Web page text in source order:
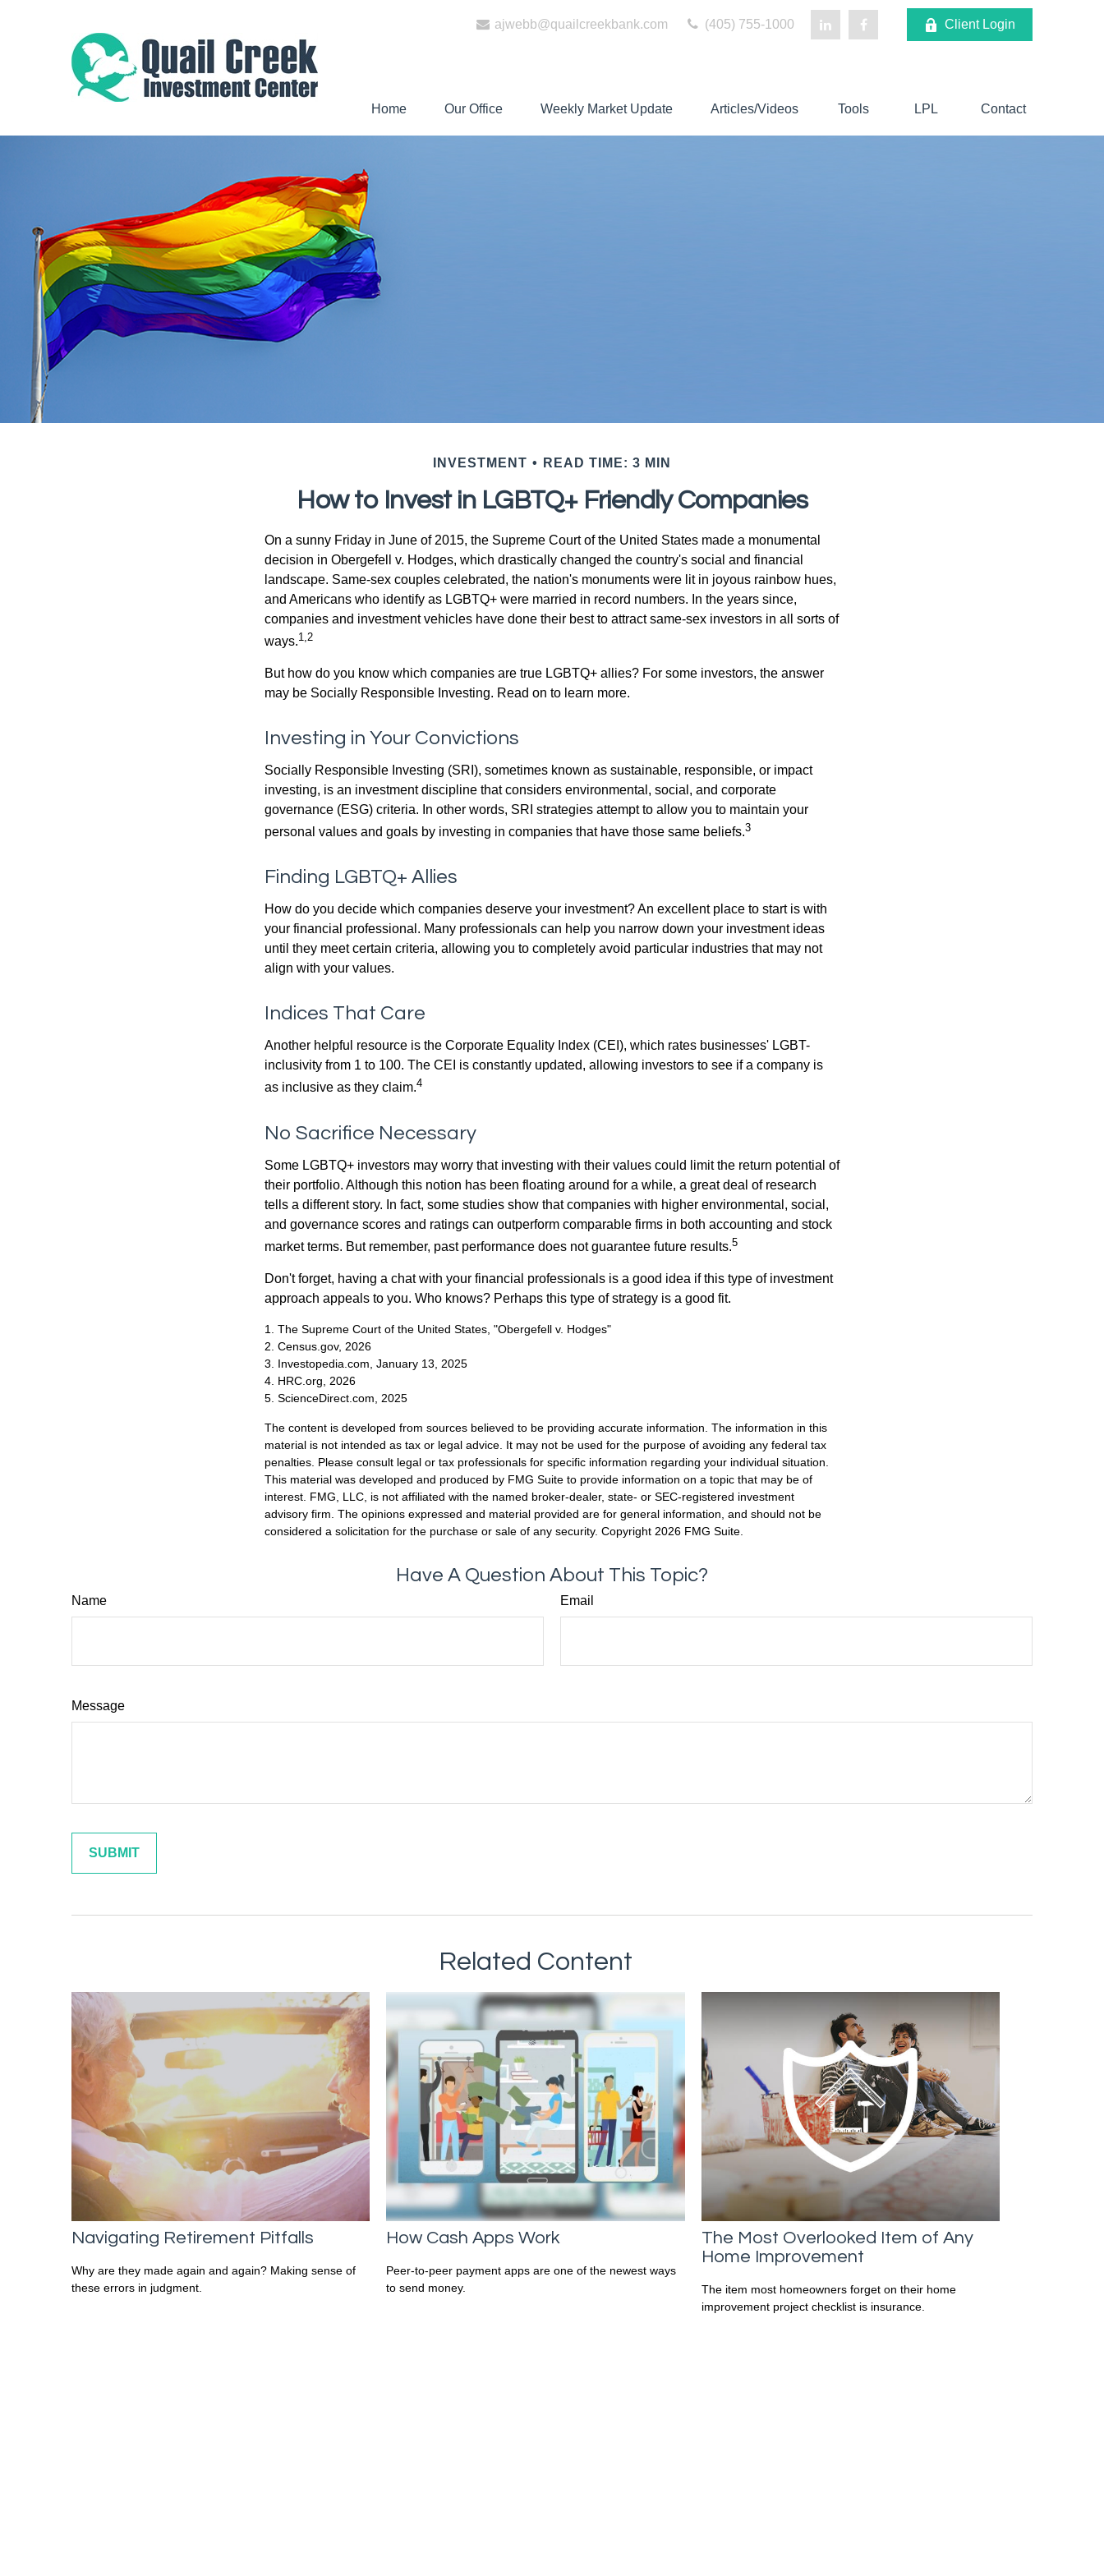
ajwebb@quailcreekbank.com (405) 755-1000 Client Login
Home Our Office Weekly Market Update Articles/Videos Tools LPL Contact
INVESTMENT READ TIME: 3 MIN
How to Invest in LGBTQ+ Friendly Companies
On a sunny Friday in June of 2015, the Supreme Court of the United States made a monumental
decision in Obergefell v. Hodges, which drastically changed the country's social and financial
landscape. Same-sex couples celebrated, the nation's monuments were lit in joyous rainbow hues,
and Americans who identify as LGBTQ+ were married in record numbers. In the years since,
companies and investment vehicles have done their best to attract same-sex investors in all sorts of
ways.1,2
But how do you know which companies are true LGBTQ+ allies? For some investors, the answer
may be Socially Responsible Investing. Read on to learn more.
Investing in Your Convictions
Socially Responsible Investing (SRI), sometimes known as sustainable, responsible, or impact
investing, is an investment discipline that considers environmental, social, and corporate
governance (ESG) criteria. In other words, SRI strategies attempt to allow you to maintain your
personal values and goals by investing in companies that have those same beliefs.3
Finding LGBTQ+ Allies
How do you decide which companies deserve your investment? An excellent place to start is with
your financial professional. Many professionals can help you narrow down your investment ideas
until they meet certain criteria, allowing you to completely avoid particular industries that may not
align with your values.
Indices That Care
Another helpful resource is the Corporate Equality Index (CEI), which rates businesses' LGBT-
inclusivity from 1 to 100. The CEI is constantly updated, allowing investors to see if a company is
as inclusive as they claim.4
No Sacrifice Necessary
Some LGBTQ+ investors may worry that investing with their values could limit the return potential of
their portfolio. Although this notion has been floating around for a while, a great deal of research
tells a different story. In fact, some studies show that companies with higher environmental, social,
and governance scores and ratings can outperform comparable firms in both accounting and stock
market terms. But remember, past performance does not guarantee future results.5
Don't forget, having a chat with your financial professionals is a good idea if this type of investment
approach appeals to you. Who knows? Perhaps this type of strategy is a good fit.
1. The Supreme Court of the United States, "Obergefell v. Hodges"
2. Census.gov, 2026
3. Investopedia.com, January 13, 2025
4. HRC.org, 2026
5. ScienceDirect.com, 2025
The content is developed from sources believed to be providing accurate information. The information in this
material is not intended as tax or legal advice. It may not be used for the purpose of avoiding any federal tax
penalties. Please consult legal or tax professionals for specific information regarding your individual situation.
This material was developed and produced by FMG Suite to provide information on a topic that may be of
interest. FMG, LLC, is not affiliated with the named broker-dealer, state- or SEC-registered investment
advisory firm. The opinions expressed and material provided are for general information, and should not be
considered a solicitation for the purchase or sale of any security. Copyright 2026 FMG Suite.
Have A Question About This Topic?
Name Email
Message
Related Content
Navigating Retirement Pitfalls
Why are they made again and again? Making sense of
these errors in judgment.
How Cash Apps Work
Peer-to-peer payment apps are one of the newest ways
to send money.
The Most Overlooked Item of Any
Home Improvement
The item most homeowners forget on their home
improvement project checklist is insurance.